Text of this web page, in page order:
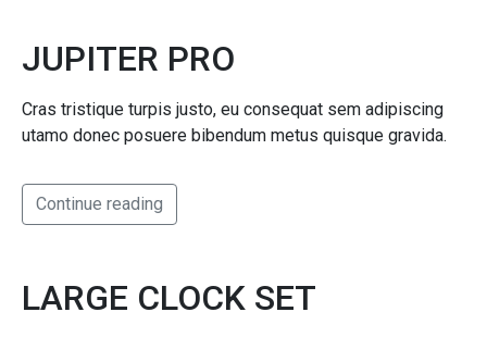
JUPITER PRO
Cras tristique turpis justo, eu consequat sem adipiscing
utamo donec posuere bibendum metus quisque gravida.
Continue reading
LARGE CLOCK SET